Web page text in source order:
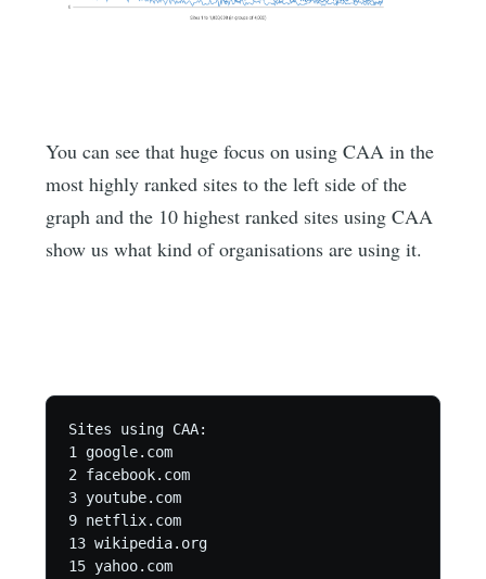
You can see that huge focus on using CAA in the
most highly ranked sites to the left side of the
graph and the 10 highest ranked sites using CAA
show us what kind of organisations are using it.
Sites using CAA:
1 google.com
2 facebook.com
3 youtube.com
9 netflix.com
13 wikipedia.org
15 yahoo.com